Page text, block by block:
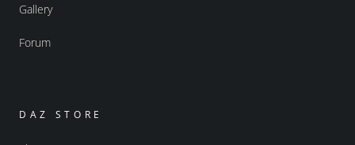
Gallery
Forum
DAZ STORE